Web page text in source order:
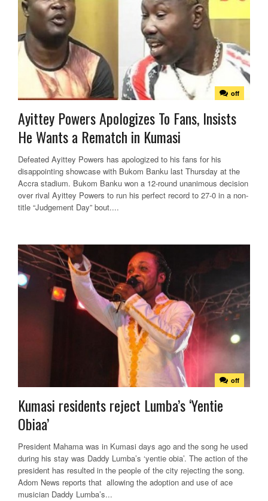
off
Ayittey Powers Apologizes To Fans, Insists
He Wants a Rematch in Kumasi
Defeated Ayittey Powers has apologized to his fans for his
disappointing showcase with Bukom Banku last Thursday at the
Accra stadium. Bukom Banku won a 12-round unanimous decision
over rival Ayittey Powers to run his perfect record to 27-0 in a non-
title “Judgement Day” bout....
off
Kumasi residents reject Lumba’s ‘Yentie
Obiaa’
President Mahama was in Kumasi days ago and the song he used
during his stay was Daddy Lumba’s ‘yentie obia’. The action of the
president has resulted in the people of the city rejecting the song.
Adom News reports that allowing the adoption and use of ace
musician Daddy Lumba’s...